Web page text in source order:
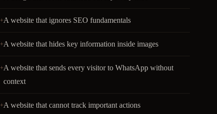
A website that ignores SEO fundamentals
A website that hides key information inside images
A website that sends every visitor to WhatsApp without
context
A website that cannot track important actions